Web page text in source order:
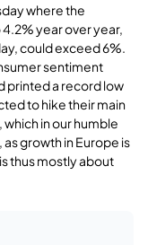
where the
year over year,
could exceed 6%.
sentiment
printed a record low
to hike their main
in our humble
growth in Europe is
thus mostly about